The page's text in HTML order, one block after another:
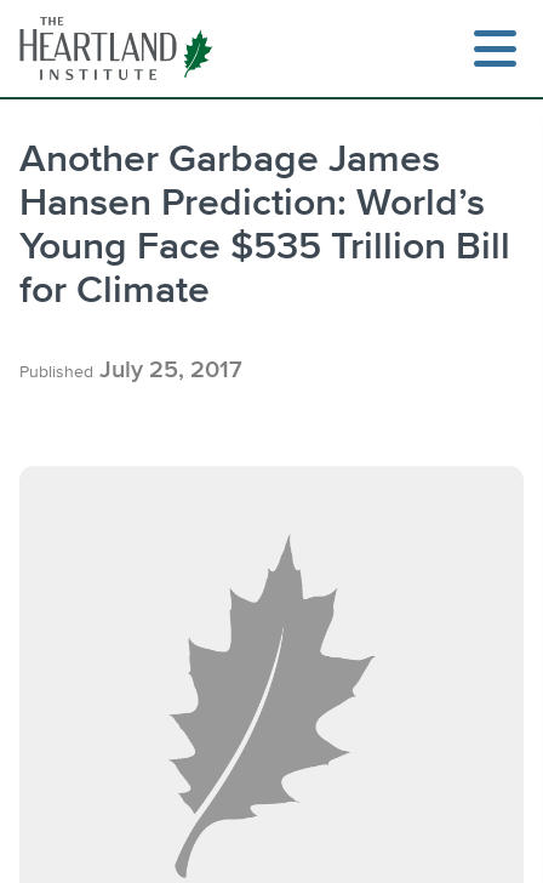
content
Another Garbage James
Hansen Prediction: World’s
Young Face $535 Trillion Bill
for Climate
Published July 25, 2017